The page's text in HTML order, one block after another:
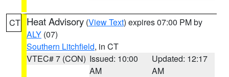
CT Heat Advisory (View Text) expires 07:00 PM by
ALY (07)
Southern Litchfield, in CT
VTEC# 7 (CON) Issued: 10:00
AM
Updated: 12:17
AM